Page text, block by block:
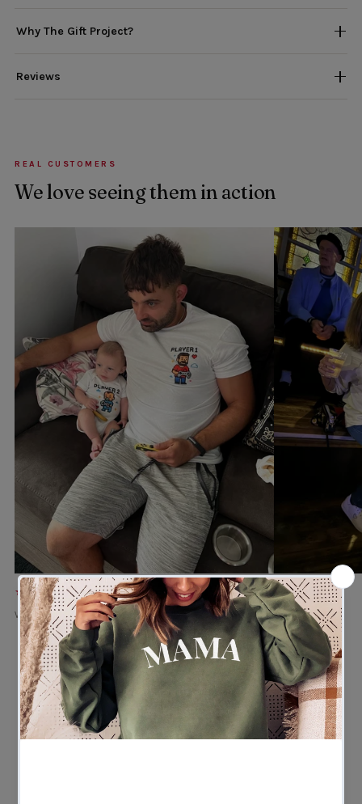
Why The Gift Project?
Reviews
REAL CUSTOMERS
We love seeing them in action
★★★★★
Verified buyer
★★★★★
Verified buyer